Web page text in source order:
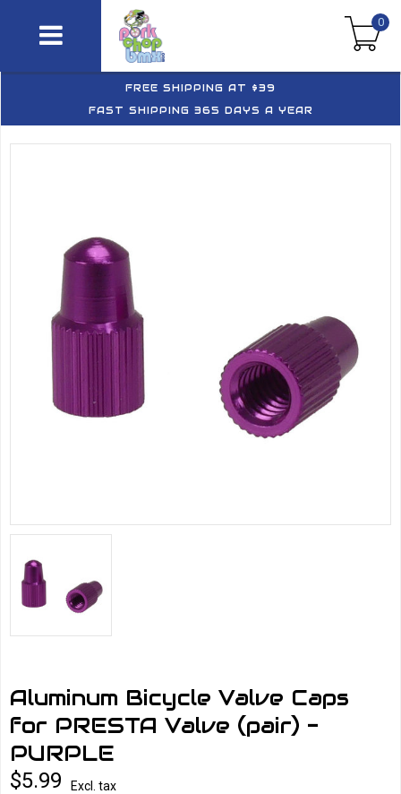
0
FREE SHIPPING AT $39
FAST SHIPPING 365 DAYS A YEAR
Aluminum Bicycle Valve Caps
for PRESTA Valve (pair) -
PURPLE
$5.99
Excl. tax